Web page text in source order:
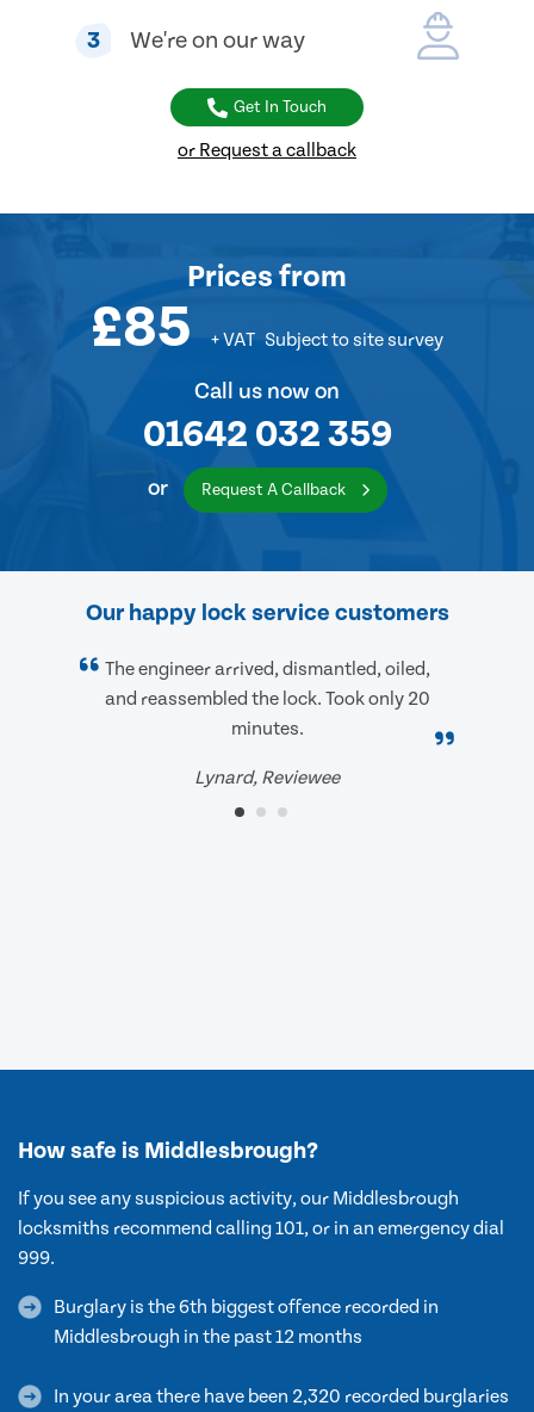
3 We're on our way
Get In Touch
or Request a callback
Pricesfrom
£85 + VAT Subject to site survey
Call us now on
01642 032 359
or Request A Callback
Our happy lock service customers
The engineer arrived, dismantled, oiled,
and reassembled the lock. Took only 20
minutes.
Lynard, Reviewee
How safe is Middlesbrough?
If you see any suspicious activity, our Middlesbrough
locksmiths recommend calling 101, or in an emergency dial
999.
Burglary is the 6th biggest offence recorded in
Middlesbrough in the past 12 months
In your area there have been 2,320 recorded burglaries